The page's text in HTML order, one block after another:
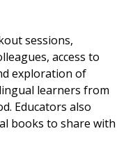
sessions,
access to
exploration of
learners from
Educators also
books to share with